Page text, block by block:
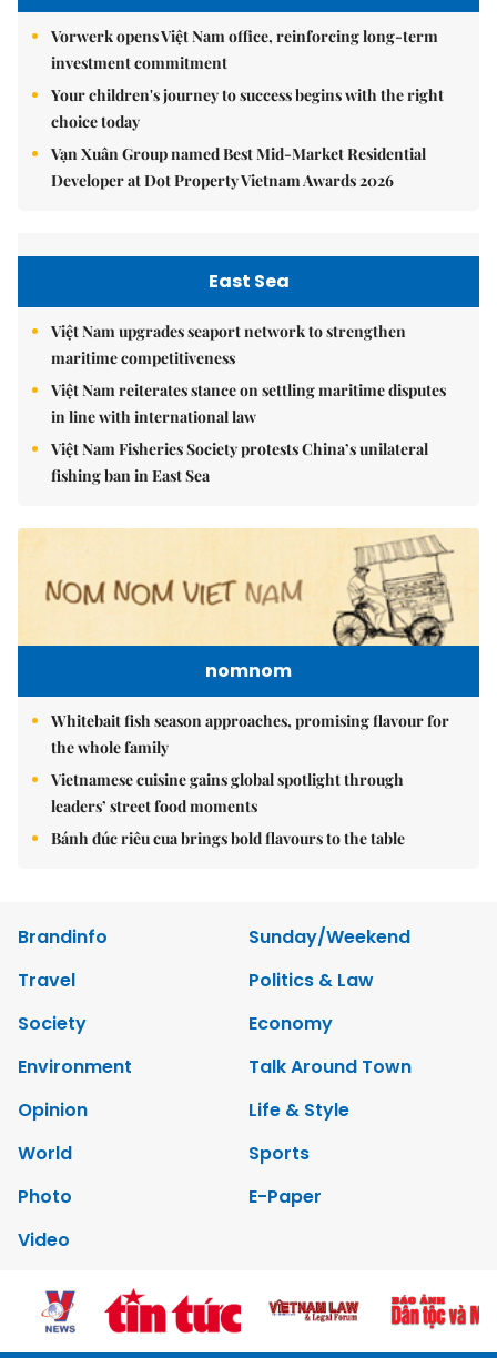
Vorwerk opens Việt Nam office, reinforcing long-term
investment commitment
Your children's journey to success begins with the right
choice today
Vạn Xuân Group named Best Mid-Market Residential
Developer at Dot Property Vietnam Awards 2026
East Sea
Việt Nam upgrades seaport network to strengthen
maritime competitiveness
Việt Nam reiterates stance on settling maritime disputes
in line with international law
Việt Nam Fisheries Society protests China’s unilateral
fishing ban in East Sea
nomnom
Whitebait fish season approaches, promising flavour for
the whole family
Vietnamese cuisine gains global spotlight through
leaders’ street food moments
Bánh đúc riêu cua brings bold flavours to the table
Brandinfo
Sunday/Weekend
Travel
Politics & Law
Society
Economy
Environment
Talk Around Town
Opinion
Life & Style
World
Sports
Photo
E-Paper
Video